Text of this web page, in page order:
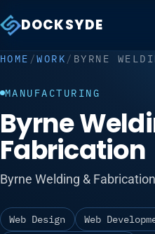
DOCKSYDE
HOME /WORK / BYRNE
MANUFACTURING
Byrne
Fabrication
Byrne Welding &
Web Design
Web